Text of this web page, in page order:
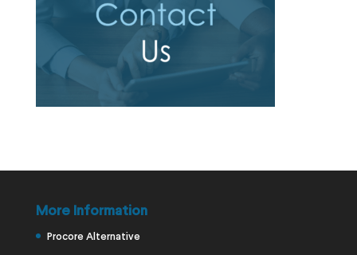
More Information
Procore Alternative